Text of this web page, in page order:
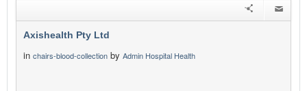
Axishealth Pty Ltd
in chairs-blood-collection by Admin Hospital Health